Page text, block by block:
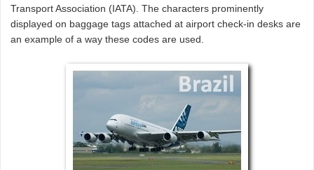
Transport Association (IATA). The characters prominently
displayed on baggage tags attached at airport check-in desks are
an example of a way these codes are used.